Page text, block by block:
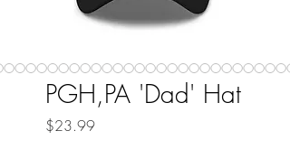
PGH,PA 'Dad' Hat
$23.99Price